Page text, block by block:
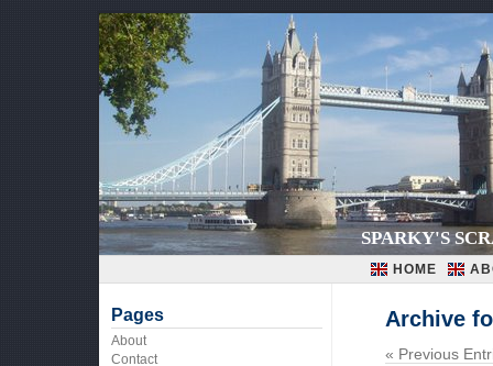
SPARKY'S
HOME
Archive
« Previous
Pages
About
Contact